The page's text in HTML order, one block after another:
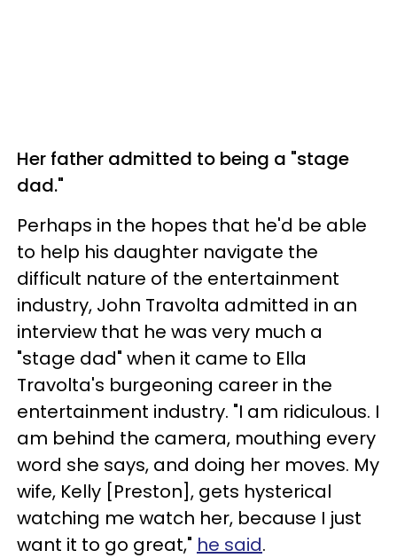
Her father admitted to being a "stage
dad."
Perhaps in the hopes that he'd be able
to help his daughter navigate the
difficult nature of the entertainment
industry, John Travolta admitted in an
interview that he was very much a
"stage dad" when it came to Ella
Travolta's burgeoning career in the
entertainment industry. "I am ridiculous. I
am behind the camera, mouthing every
word she says, and doing her moves. My
wife, Kelly [Preston], gets hysterical
watching me watch her, because I just
want it to go great," he said.